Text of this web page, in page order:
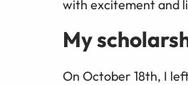
with excitement and
My
On October 18th, I